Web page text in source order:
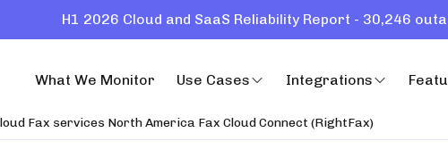
H1 2026 Cloud and SaaS Reliability Report - 30,246
What We Monitor Use Cases Integrations
Fax services North America Fax Cloud Connect (RightFax)